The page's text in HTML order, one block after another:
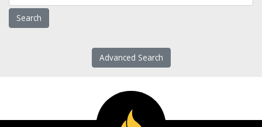
Advanced Search